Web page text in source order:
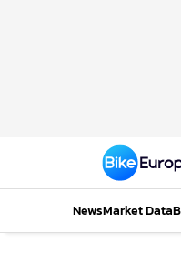
NewsMarket Data